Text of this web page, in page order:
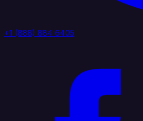
+1 (888) 884 6405